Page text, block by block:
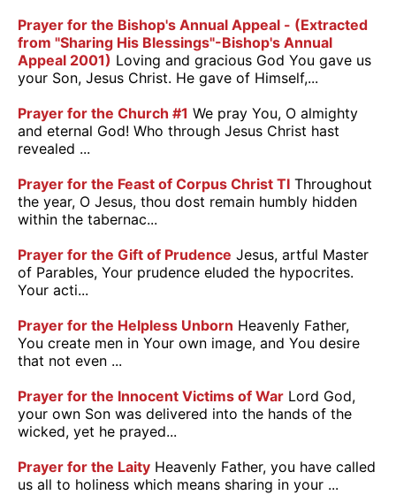
Prayer for the Bishop's Annual Appeal - (Extracted
from "Sharing His Blessings"-Bishop's Annual
Appeal 2001) Loving and gracious God You gave us
your Son, Jesus Christ. He gave of Himself,...
Prayer for the Church #1 We pray You, O almighty
and eternal God! Who through Jesus Christ hast
revealed ...
Prayer for the Feast of Corpus Christ TI Throughout
the year, O Jesus, thou dost remain humbly hidden
within the tabernac...
Prayer for the Gift of Prudence Jesus, artful Master
of Parables, Your prudence eluded the hypocrites.
Your acti...
Prayer for the Helpless Unborn Heavenly Father,
You create men in Your own image, and You desire
that not even ...
Prayer for the Innocent Victims of War Lord God,
your own Son was delivered into the hands of the
wicked, yet he prayed...
Prayer for the Laity Heavenly Father, you have called
us all to holiness which means sharing in your ...